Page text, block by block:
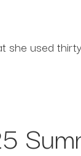
she used